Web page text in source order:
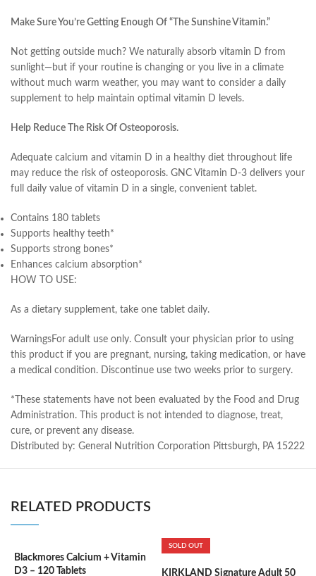
Make Sure You’re Getting Enough Of “The Sunshine Vitamin.”
Not getting outside much? We naturally absorb vitamin D from
sunlight—but if your routine is changing or you live in a climate
without much warm weather, you may want to consider a daily
supplement to help maintain optimal vitamin D levels.
Help Reduce The Risk Of Osteoporosis.
Adequate calcium and vitamin D in a healthy diet throughout life
may reduce the risk of osteoporosis. GNC Vitamin D-3 delivers your
full daily value of vitamin D in a single, convenient tablet.
Contains 180 tablets
Supports healthy teeth*
Supports strong bones*
Enhances calcium absorption*
HOW TO USE:
As a dietary supplement, take one tablet daily.
WarningsFor adult use only. Consult your physician prior to using
this product if you are pregnant, nursing, taking medication, or have
a medical condition. Discontinue use two weeks prior to surgery.
*These statements have not been evaluated by the Food and Drug
Administration. This product is not intended to diagnose, treat,
cure, or prevent any disease.
Distributed by: General Nutrition Corporation Pittsburgh, PA 15222
RELATED PRODUCTS
Blackmores Calcium + Vitamin
D3 – 120 Tablets
SOLD OUT
KIRKLAND Signature Adult 50